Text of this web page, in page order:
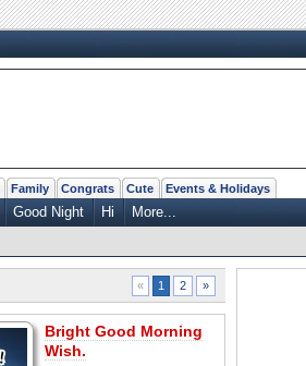
Family Congrats Cute Events & Holidays
Good Night Hi More...
« 1 2 »
Bright Good Morning
Wish.